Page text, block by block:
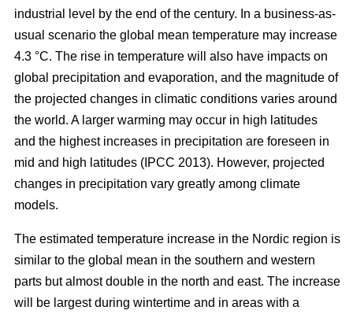
industrial level by the end of the century. In a business-as-
usual scenario the global mean temperature may increase
4.3 °C. The rise in temperature will also have impacts on
global precipitation and evaporation, and the magnitude of
the projected changes in climatic conditions varies around
the world. A larger warming may occur in high latitudes
and the highest increases in precipitation are foreseen in
mid and high latitudes (IPCC 2013). However, projected
changes in precipitation vary greatly among climate
models.
The estimated temperature increase in the Nordic region is
similar to the global mean in the southern and western
parts but almost double in the north and east. The increase
will be largest during wintertime and in areas with a